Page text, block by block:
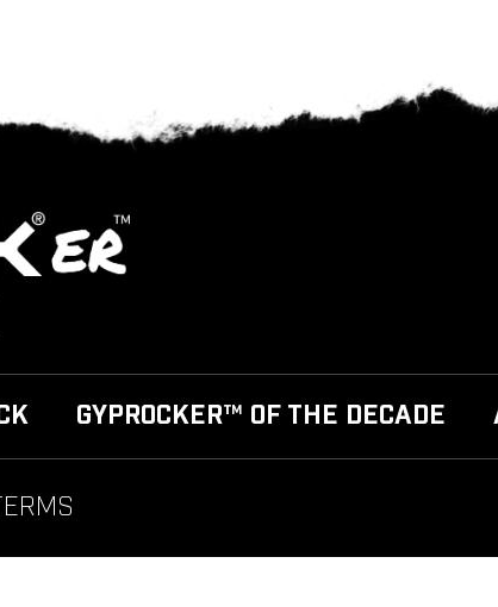
GYPROCKER™ OF THE DECADE
TERMS